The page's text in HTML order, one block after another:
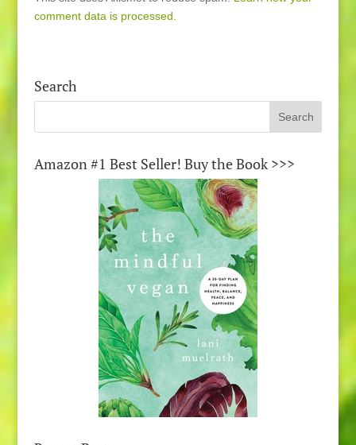
comment data is processed.
Search
Amazon #1 Best Seller! Buy the Book >>>